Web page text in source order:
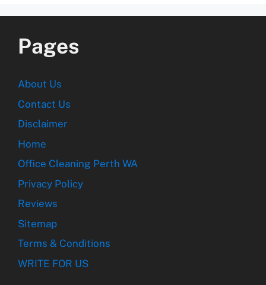
Pages
About Us
Contact Us
Disclaimer
Home
Office Cleaning Perth WA
Privacy Policy
Reviews
Sitemap
Terms & Conditions
WRITE FOR US